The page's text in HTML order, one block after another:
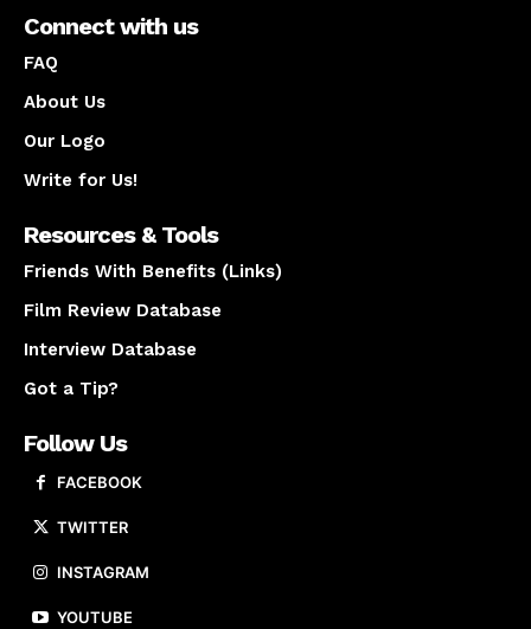
Connect with us
FAQ
About Us
Our Logo
Write for Us!
Resources & Tools
Friends With Benefits (Links)
Film Review Database
Interview Database
Got a Tip?
Follow Us
FACEBOOK
TWITTER
INSTAGRAM
YOUTUBE